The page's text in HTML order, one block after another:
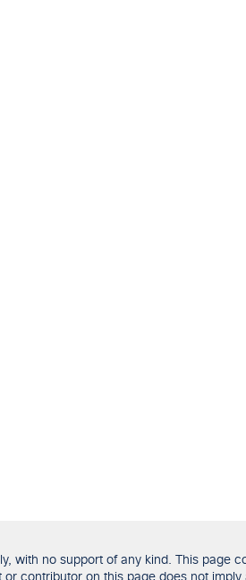
with no support of any kind. This page
contributor on this page does not